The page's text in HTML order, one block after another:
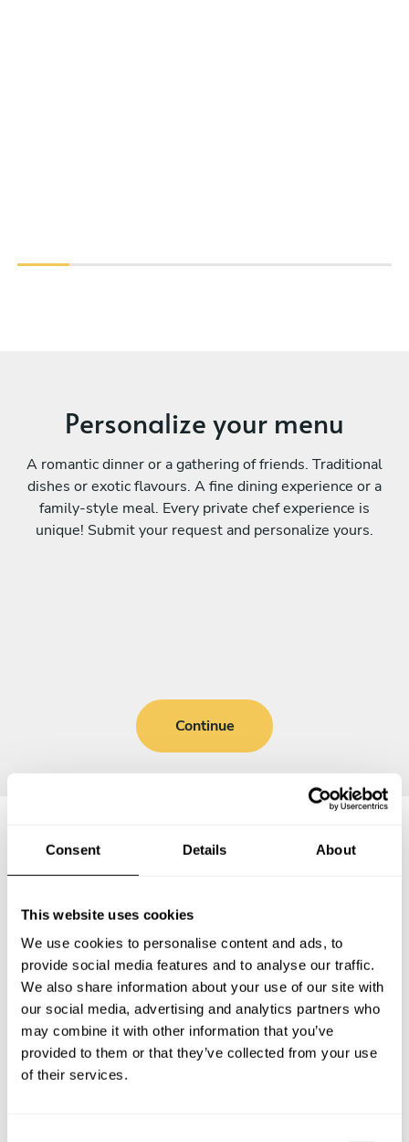
Consent Details About
This website uses cookies
We use cookies to personalise content and ads, to
provide social media features and to analyse our traffic.
We also share information about your use of our site with
our social media, advertising and analytics partners who
may combine it with other information that you’ve
provided to them or that they’ve collected from your use
of their services.
Personalize your menu
A romantic dinner or a gathering of friends. Traditional
dishes or exotic flavours. A fine dining experience or a
family-style meal. Every private chef experience is
unique! Submit your request and personalize yours.
Continue
Frequently asked questions
Below, you can find the most common questions about
private chef services in Brooklawn.
What does a private chef service include in Brooklawn?
How much does a private chef cost in Brooklawn?